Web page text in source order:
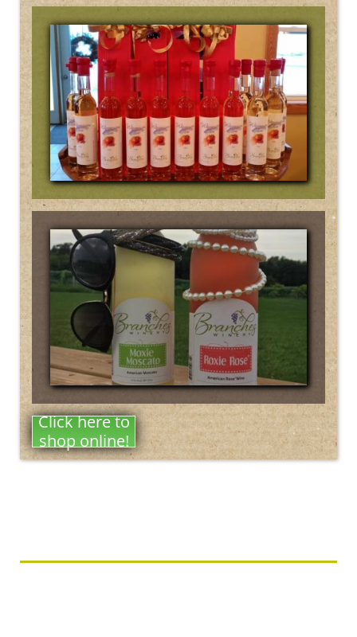
Click here to
shop online!